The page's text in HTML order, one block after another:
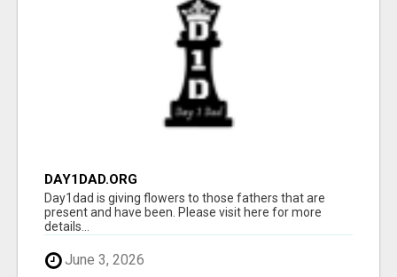
DAY1DAD.ORG
Day1dad is giving flowers to those fathers that are
present and have been. Please visit here for more
details...
June 3, 2026